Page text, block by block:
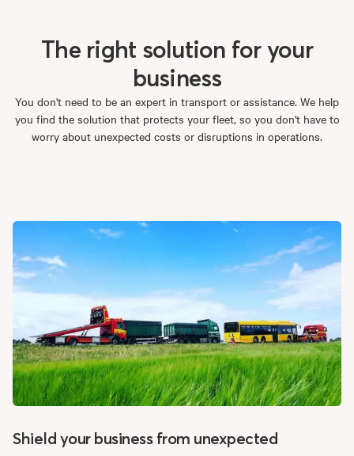
The right solution foryour
business
You don't need to be an expert in transport or assistance. We help
you find the solution that protects your fleet, so you don't have to
worry about unexpected costs or disruptions in operations.
Shield your business from unexpected